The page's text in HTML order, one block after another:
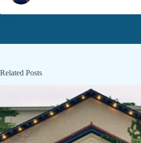
Related Posts